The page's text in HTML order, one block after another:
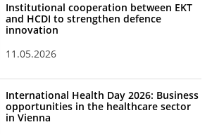
Institutional cooperation between EKT
and HCDI to strengthen defence
innovation
11.05.2026
International Health Day 2026: Business
opportunities in the healthcare sector
in Vienna